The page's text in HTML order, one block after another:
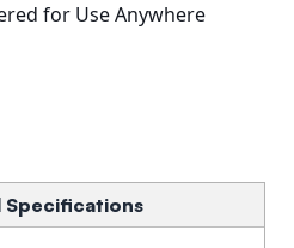
for Use Anywhere
Specifications